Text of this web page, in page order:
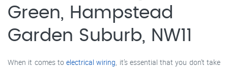
Green, Hampstead
Garden Suburb, NW11
When it comes toelectrical wiring, it’s essential that you don’t take